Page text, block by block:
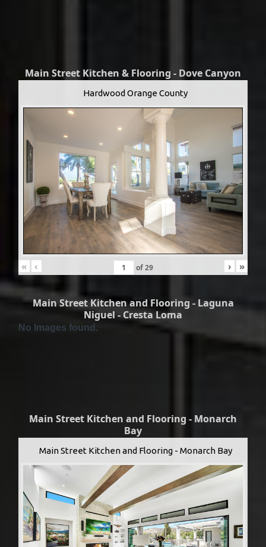
Main Street Kitchen & Flooring - Dove Canyon
Hardwood Orange County
« ‹ of29 › »
Main Street Kitchen and Flooring - Laguna
Niguel - Cresta Loma
No Images found.
Main Street Kitchen and Flooring - Monarch
Bay
Main Street Kitchen and Flooring - Monarch Bay